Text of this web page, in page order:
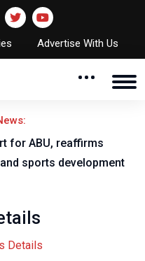
Advertise With Us
NNL AGM to
Details